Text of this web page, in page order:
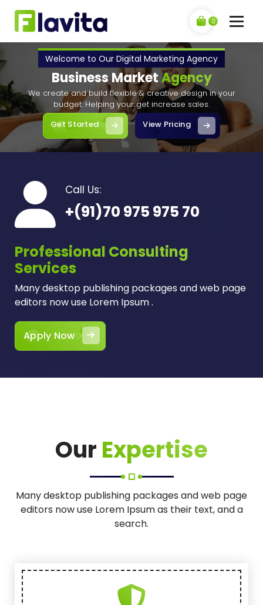
content
F
v
i
t
0
Welcome to Our Digital Marketing Agency
Business MarketAgency
We create and build flexible & creative design in your
budget. Helping your get increase sales.
Get Started
View Pricing
Call Us:
+(91)70 975 975 70
Professional Consulting
Services
Many desktop publishing packages and web page
editors now use Lorem Ipsum .
Apply Now
Our Expertise
Many desktop publishing packages and web page
editors now use Lorem Ipsum as their text, and a
search.